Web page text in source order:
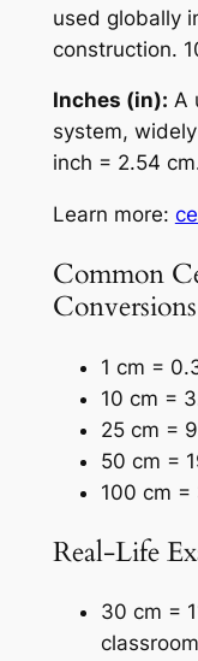
used globally
construction.
Inches (in): A
system,
inch = 2.54
Learn more:
Common
Conversions
1 cm =
10 cm =
25 cm =
50 cm =
100 cm
Real-Life
30 cm =